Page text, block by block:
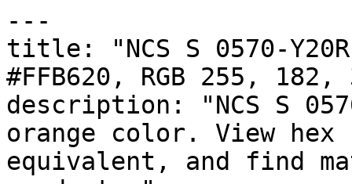
---
title: "NCS S 0570-
#FFB620, RGB 255,
description: "NCS S
orange color. View hex
equivalent, and find